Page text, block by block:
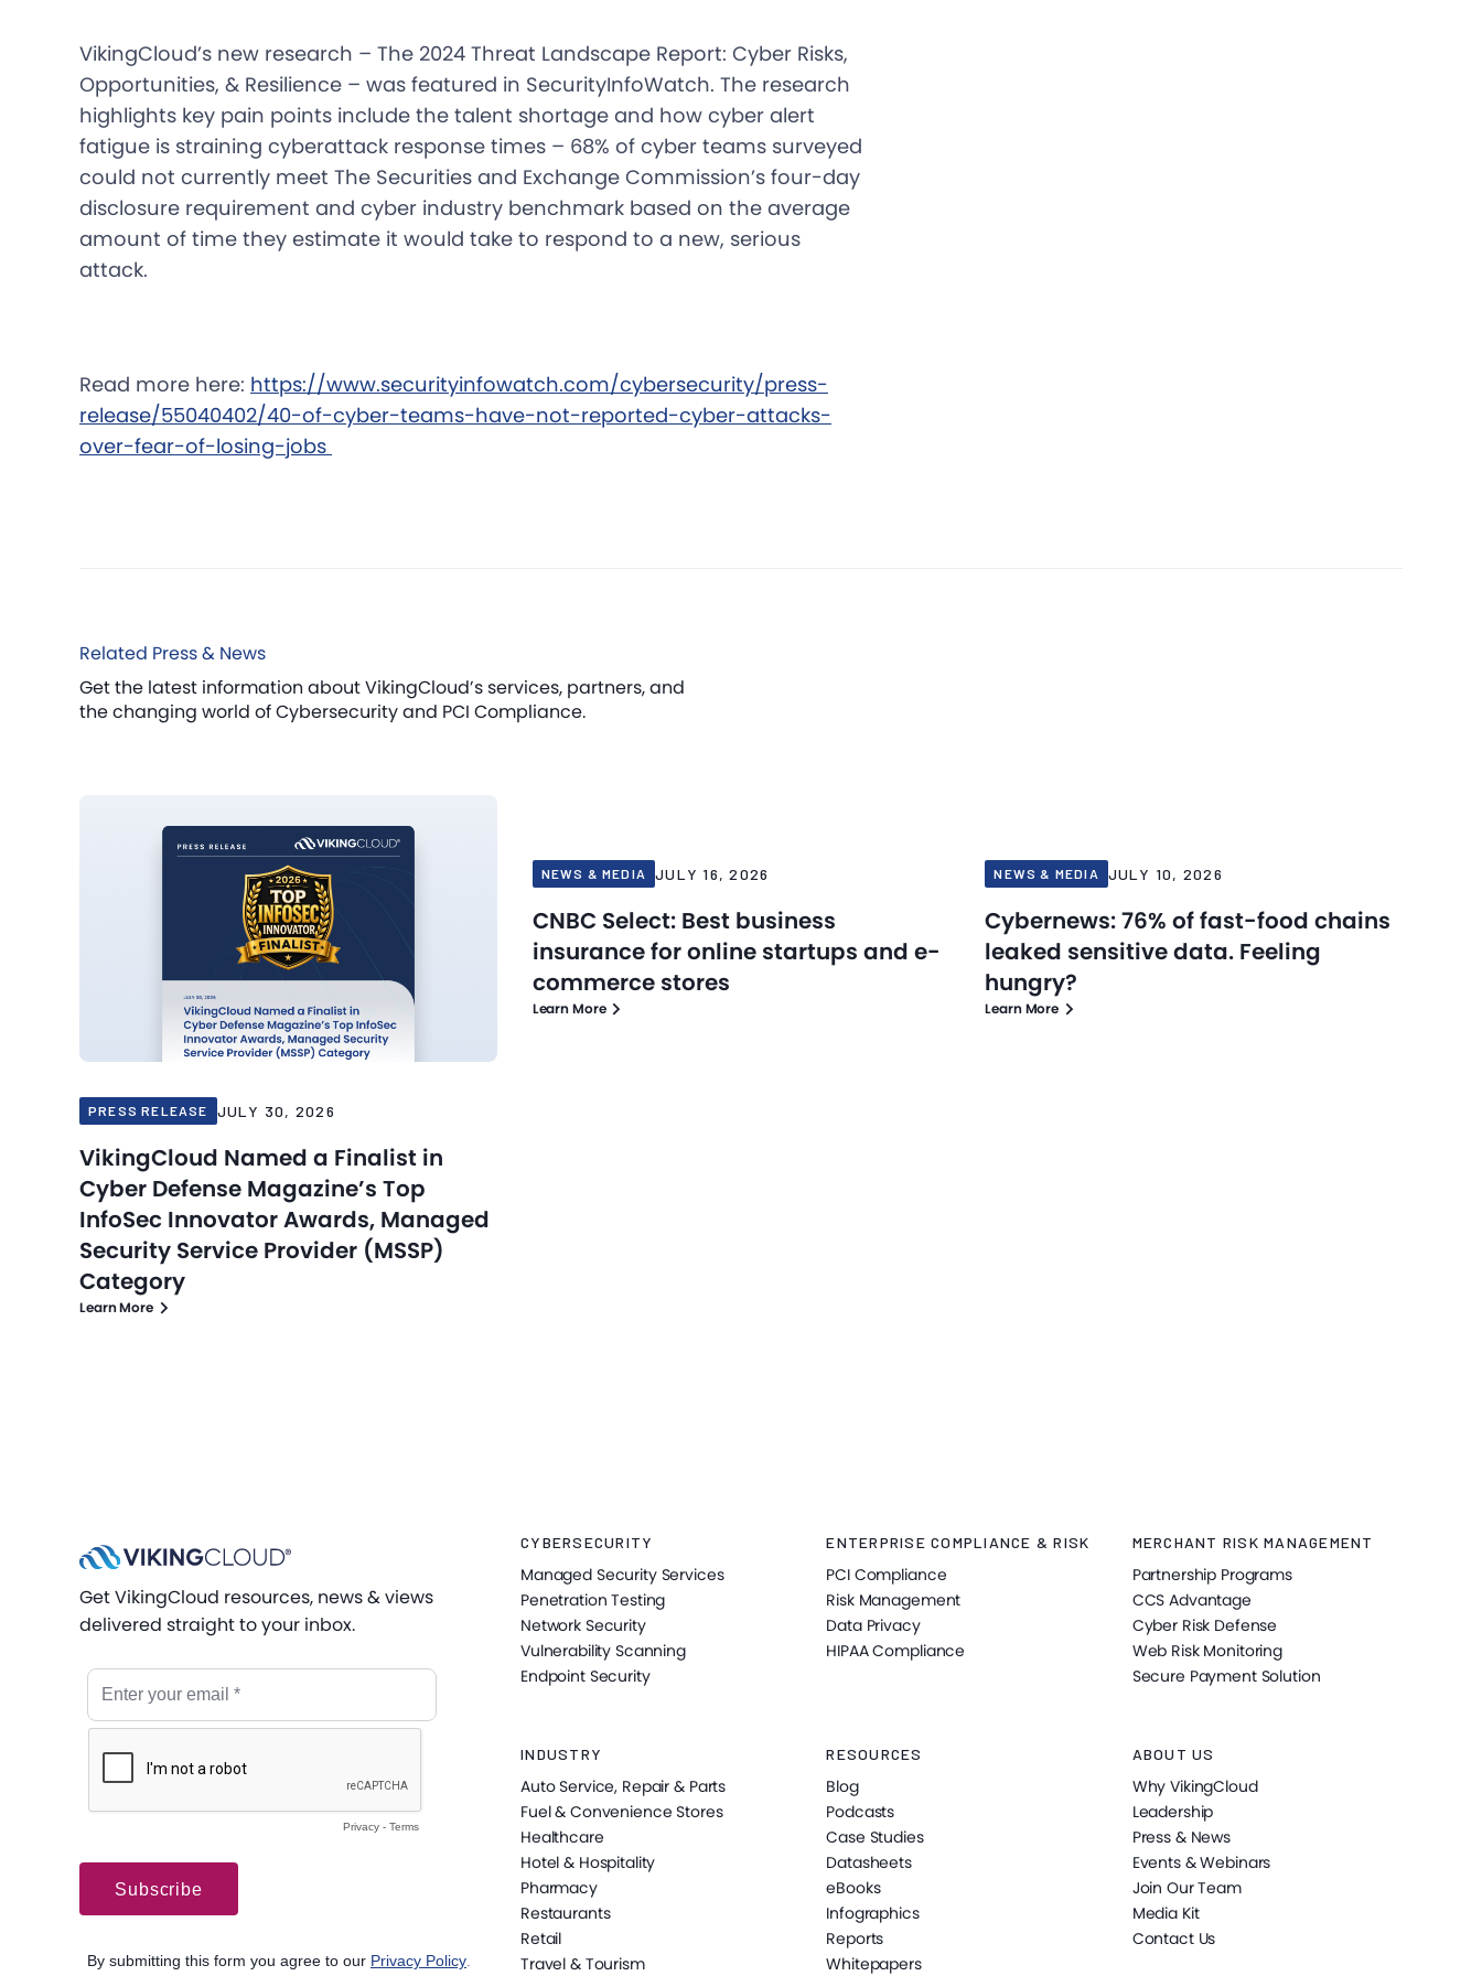
VikingCloud’s new research – The 2024 Threat Landscape Report: Cyber Risks,
Opportunities, & Resilience – was featured in SecurityInfoWatch. The research
highlights key pain points include the talent shortage and how cyber alert
fatigue is straining cyberattack response times – 68% of cyber teams surveyed
could not currently meet The Securities and Exchange Commission’s four-day
disclosure requirement and cyber industry benchmark based on the average
amount of time they estimate it would take to respond to a new, serious
attack.
Read more here: https://www.securityinfowatch.com/cybersecurity/press-
release/55040402/40-of-cyber-teams-have-not-reported-cyber-attacks-
over-fear-of-losing-jobs
Related Press & News
Get the latest information about VikingCloud’s services, partners, and
the changing world of Cybersecurity and PCI Compliance.
PRESS RELEASE JULY 30, 2026
VikingCloud Named a Finalist in
Cyber Defense Magazine’s Top
InfoSec Innovator Awards, Managed
Security Service Provider (MSSP)
Category
Learn More
NEWS & MEDIA JULY 16, 2026
CNBC Select: Best business
insurance for online startups and e-
commerce stores
Learn More
NEWS & MEDIA JULY 10, 2026
Cybernews: 76% of fast-food chains
leaked sensitive data. Feeling
hungry?
Learn More
Get VikingCloud resources, news & views
delivered straight to your inbox.
CYBERSECURITY
Managed Security Services
Penetration Testing
Network Security
Vulnerability Scanning
Endpoint Security
ENTERPRISE COMPLIANCE & RISK
PCI Compliance
Risk Management
Data Privacy
HIPAA Compliance
MERCHANT RISK MANAGEMENT
Partnership Programs
CCS Advantage
Cyber Risk Defense
Web Risk Monitoring
Secure Payment Solution
INDUSTRY
Auto Service, Repair & Parts
Fuel & Convenience Stores
Healthcare
Hotel & Hospitality
Pharmacy
Restaurants
Retail
Travel & Tourism
RESOURCES
Blog
Podcasts
Case Studies
Datasheets
eBooks
Infographics
Reports
Whitepapers
ABOUT US
Why VikingCloud
Leadership
Press & News
Events & Webinars
Join Our Team
Media Kit
Contact Us